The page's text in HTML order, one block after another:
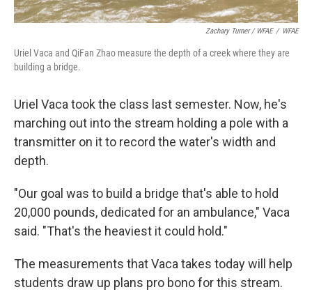
Zachary Turner / WFAE / WFAE
Uriel Vaca and QiFan Zhao measure the depth of a creek where they are
building a bridge.
Uriel Vaca took the class last semester. Now, he's
marching out into the stream holding a pole with a
transmitter on it to record the water's width and
depth.
"Our goal was to build a bridge that's able to hold
20,000 pounds, dedicated for an ambulance," Vaca
said. "That's the heaviest it could hold."
The measurements that Vaca takes today will help
students draw up plans pro bono for this stream.